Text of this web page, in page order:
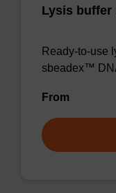
Lysis buffer
Ready-to-use
sbeadex™
From